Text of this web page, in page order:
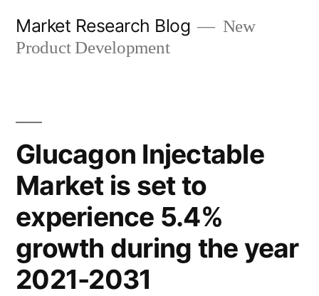
Market Research Blog
New
Product Development
Glucagon Injectable
Market is set to
experience 5.4%
growth during the year
2021-2031